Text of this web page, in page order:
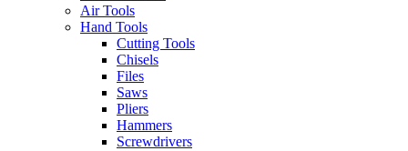
Air Tools
Hand Tools
Cutting Tools
Chisels
Files
Saws
Pliers
Hammers
Screwdrivers